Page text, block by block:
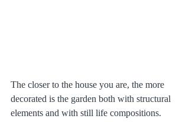
The closer to the house you are, the more
decorated is the garden both with structural
elements and with still life compositions.